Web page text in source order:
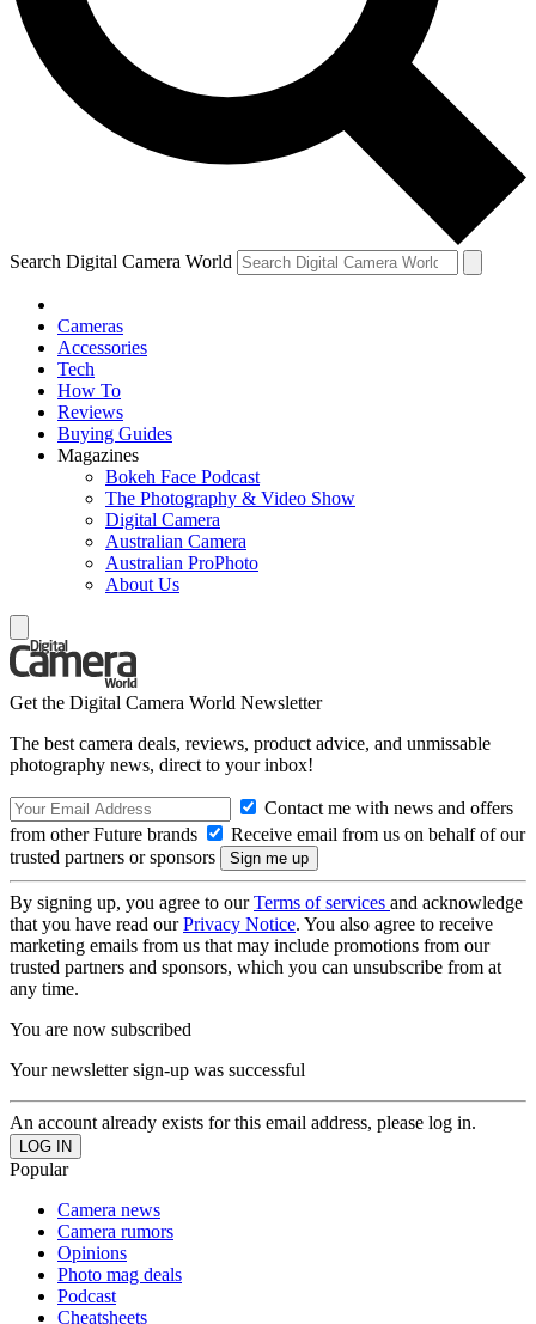
Search Digital Camera World
Cameras
Accessories
Tech
How To
Reviews
Buying Guides
Magazines
Bokeh Face Podcast
The Photography & Video Show
Digital Camera
Australian Camera
Australian ProPhoto
About Us
Get the Digital Camera World Newsletter
The best camera deals, reviews, product advice, and unmissable
photography news, direct to your inbox!
Contact me with news and offers
from other Future brands
Receive email from us on behalf of our
trusted partners or sponsors
By signing up, you agree to ourTerms of services and acknowledge
that you have read ourPrivacy Notice. You also agree to receive
marketing emails from us that may include promotions from our
trusted partners and sponsors, which you can unsubscribe from at
any time.
You are now subscribed
Your newsletter sign-up was successful
An account already exists for this email address, please log in.
Popular
Camera news
Camera rumors
Opinions
Photo mag deals
Podcast
Cheatsheets